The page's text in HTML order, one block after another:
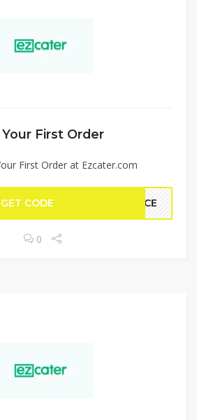
First Order
First Order at Ezcater.com
GET CODE PACE
0